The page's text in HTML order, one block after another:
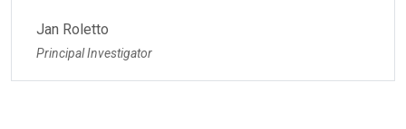
Jan Roletto
Principal Investigator